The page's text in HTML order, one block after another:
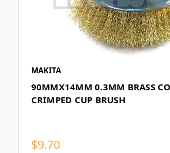
MAKITA
90MMX14MM 0.3MM BRASS
CRIMPED CUP BRUSH
$9.70